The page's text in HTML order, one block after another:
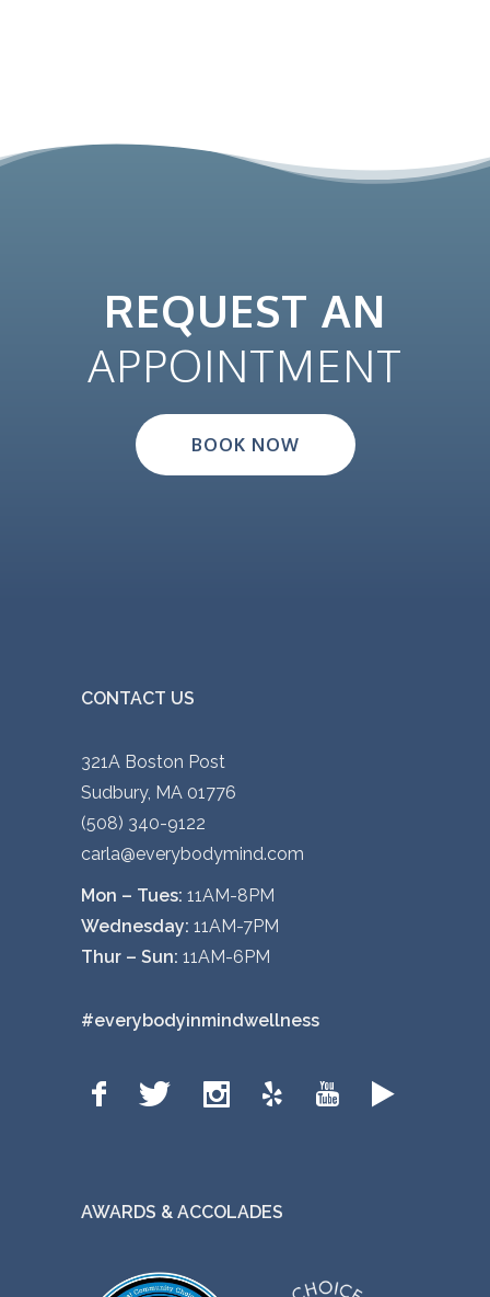
REQUEST AN
APPOINTMENT
BOOK NOW
CONTACT US
321A Boston Post
Sudbury, MA 01776
(508) 340-9122
carla@everybodymind.com
Mon – Tues: 11AM-8PM
Wednesday: 11AM-7PM
Thur – Sun: 11AM-6PM
#everybodyinmindwellness
AWARDS & ACCOLADES